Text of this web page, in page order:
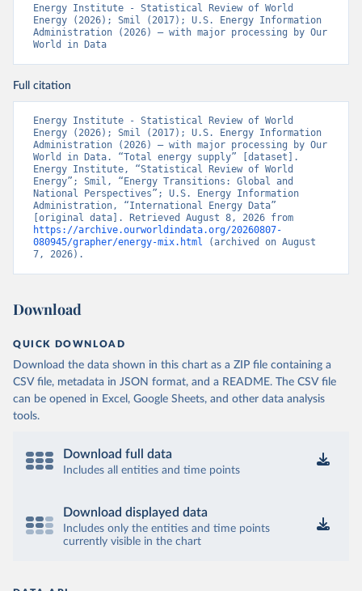
Energy Institute - Statistical Review of World
Energy (2026); Smil (2017); U.S. Energy Information
Administration (2026) – with major processing by Our
World in Data
Full citation
Energy Institute - Statistical Review of World
Energy (2026); Smil (2017); U.S. Energy Information
Administration (2026) – with major processing by Our
World in Data. “Total energy supply” [dataset].
Energy Institute, “Statistical Review of World
Energy”; Smil, “Energy Transitions: Global and
National Perspectives”; U.S. Energy Information
Administration, “International Energy Data”
https://archive.ourworldindata.org/20260807-
080945/grapher/energy-mix.html
(archived on August
7, 2026).
Download
QUICK DOWNLOAD
Download the data shown in this chart as a ZIP file containing a
CSV file, metadata in JSON format, and a README. The CSV file
can be opened in Excel, Google Sheets, and other data analysis
tools.
Download full data
Includes all entities and time points
Download displayed data
Includes only the entities and time points
currently visible in the chart